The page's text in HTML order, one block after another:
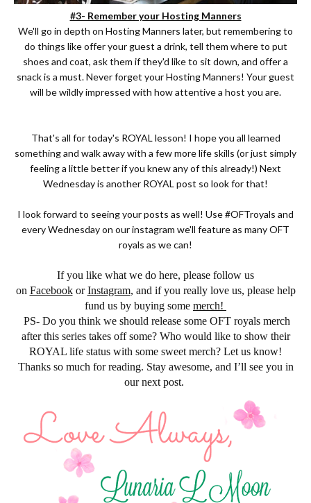
#3- Remember your Hosting Manners
We'll go in depth on Hosting Manners later, but remembering to
do things like offer your guest a drink, tell them where to put
shoes and coat, ask them if they'd like to sit down, and offer a
snack is a must. Never forget your Hosting Manners! Your guest
will be wildly impressed with how attentive a host you are.
That's all for today's ROYAL lesson! I hope you all learned
something and walk away with a few more life skills (or just simply
feeling a little better if you knew any of this already!) Next
Wednesday is another ROYAL post so look for that!
I look forward to seeing your posts as well! Use #OFTroyals and
every Wednesday on our instagram we'll feature as many OFT
royals as we can!
If you like what we do here, please follow us
on FacebookorInstagram, and if you really love us, please help
fund us by buying some merch!
PS- Do you think we should release some OFT royals merch
after this series takes off some? Who would like to show their
ROYAL life status with some sweet merch? Let us know!
Thanks so much for reading. Stay awesome, and I’ll see you in
our next post.